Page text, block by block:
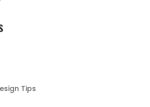
Tips